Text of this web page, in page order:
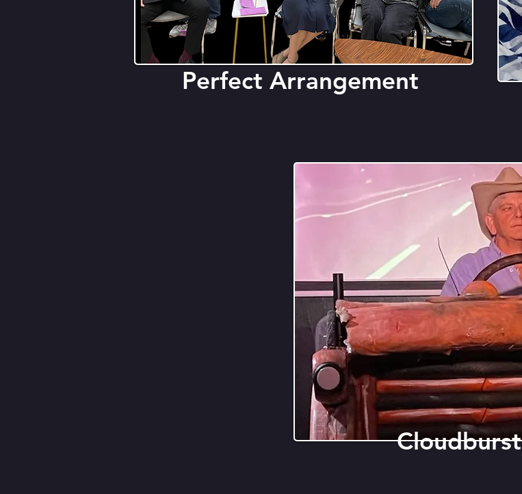
Perfect Arrangement
Cloudburst